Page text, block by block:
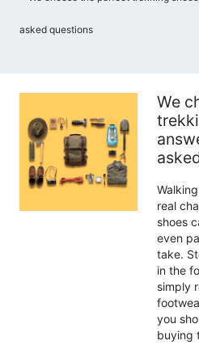
asked questions
We
real
shoes
even
take.
in the
simply
you
buying